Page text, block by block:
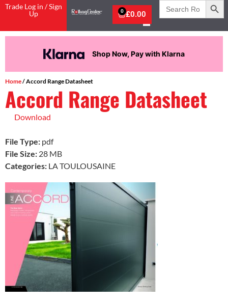
Trade Log in / Sign
Up
£0.00
0
Search
for:
Shop Now, Pay with Klarna
Home/ Accord Range Datasheet
Accord Range Datasheet
Download
File Type: pdf
File Size: 28 MB
Categories: LA TOULOUSAINE